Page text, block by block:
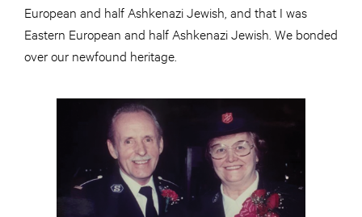
European and half Ashkenazi Jewish, and that I was
Eastern European and half Ashkenazi Jewish. We bonded
over our newfound heritage.